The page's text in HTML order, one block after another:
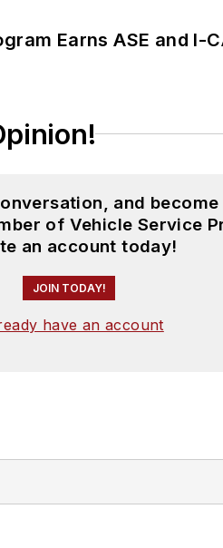
Earns ASE and I-
and become
of Vehicle Service
an account today!
JOIN TODAY!
have an account